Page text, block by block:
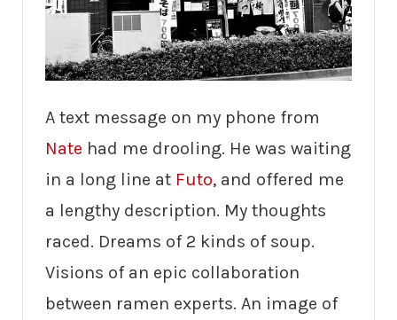
A text message on my phone from
Nate had me drooling. He was waiting
in a long line at Futo, and offered me
a lengthy description. My thoughts
raced. Dreams of 2 kinds of soup.
Visions of an epic collaboration
between ramen experts. An image of